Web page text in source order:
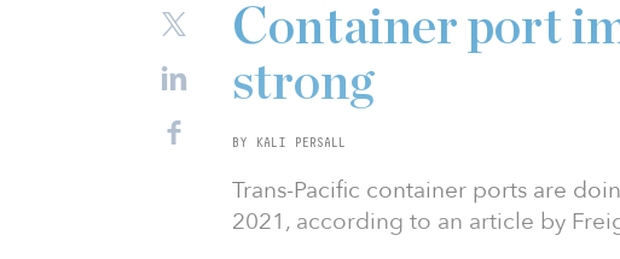
Container port
strong
BY KALI PERSALL
Trans-Pacific container ports are
2021, according to an article by